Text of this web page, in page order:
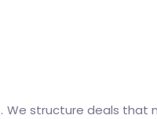
structure deals that